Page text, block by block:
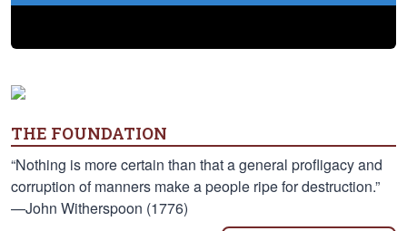
THE FOUNDATION
“Nothing is more certain than that a general profligacy and
corruption of manners make a people ripe for destruction.”
—John Witherspoon (1776)